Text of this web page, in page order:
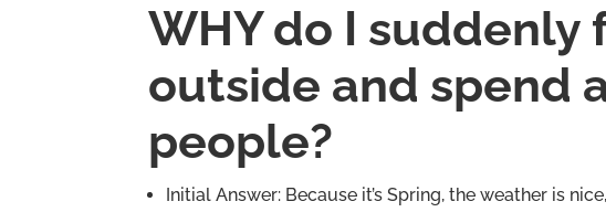
WHY do I
outside and spend
people?
Initial Answer: Because it’s Spring, the weather is